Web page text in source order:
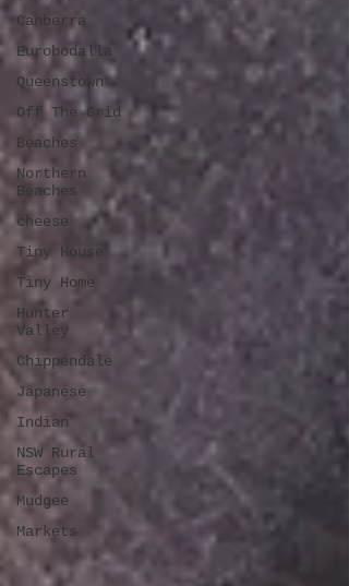
Canberra
Eurobodalla
Queenstown
Off The Grid
Beaches
Northern
Beaches
cheese
Tiny House
Tiny Home
Hunter
Valley
Chippendale
Japanese
Indian
NSW Rural
Escapes
Mudgee
Markets